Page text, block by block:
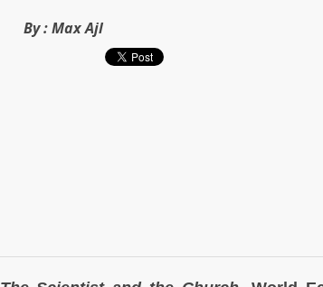
By :Max Ajl